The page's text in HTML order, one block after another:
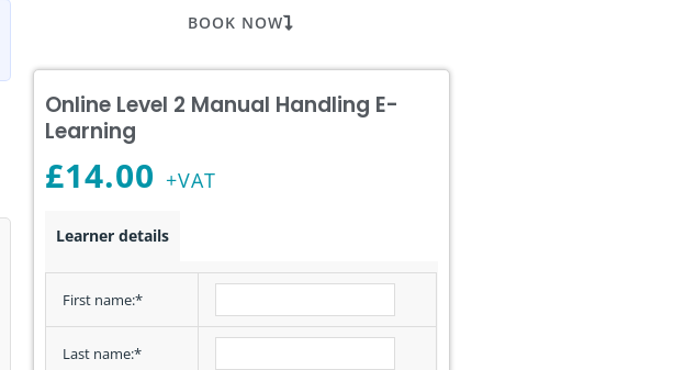
BOOK NOW
Online Level 2 Manual Handling E-
Learning
£14.00 +VAT
Learner details
First name:*
Last name:*
Level
Manual
Handling